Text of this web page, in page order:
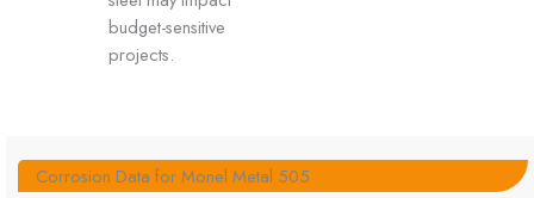
budget-sensitive
projects.
Corrosion Data for Monel Metal 505